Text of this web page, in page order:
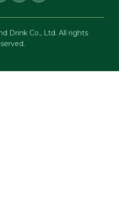
Drink Co., Ltd. All rights